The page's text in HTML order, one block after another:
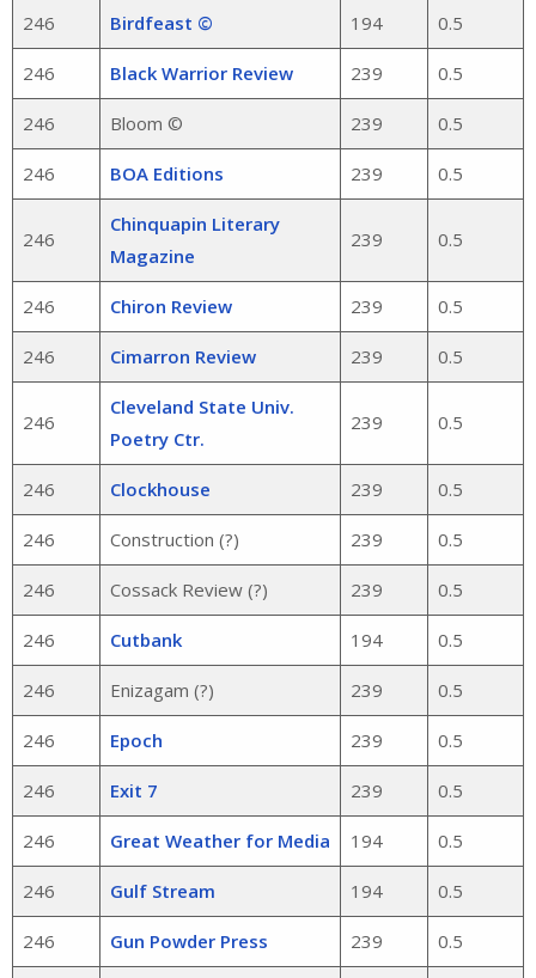
246 Birdfeast © 194 0.5
246 Black Warrior Review 239 0.5
246 Bloom © 239 0.5
246 BOA Editions 239 0.5
246
Chinquapin Literary
Magazine
239 0.5
246 Chiron Review 239 0.5
246 Cimarron Review 239 0.5
246
Cleveland State Univ.
Poetry Ctr.
239 0.5
246 Clockhouse 239 0.5
246 Construction (?) 239 0.5
246 Cossack Review (?) 239 0.5
246 Cutbank 194 0.5
246 Enizagam (?) 239 0.5
246 Epoch 239 0.5
246 Exit 7 239 0.5
246 Great Weather for Media 194 0.5
246 Gulf Stream 194 0.5
246 Gun Powder Press 239 0.5